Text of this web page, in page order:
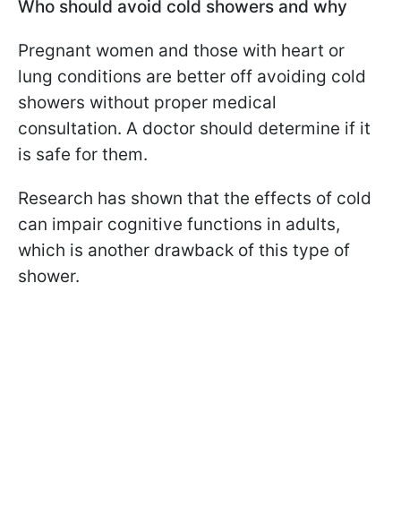
Who should avoid cold showers and why
Pregnant women and those with heart or
lung conditions are better off avoiding cold
showers without proper medical
consultation. A doctor should determine if it
is safe for them.
Research has shown that the effects of cold
can impair cognitive functions in adults,
which is another drawback of this type of
shower.